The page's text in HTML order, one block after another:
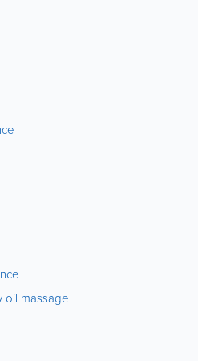
oil massage